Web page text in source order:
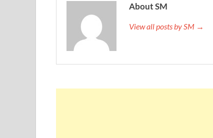
About SM
View all posts by SM →